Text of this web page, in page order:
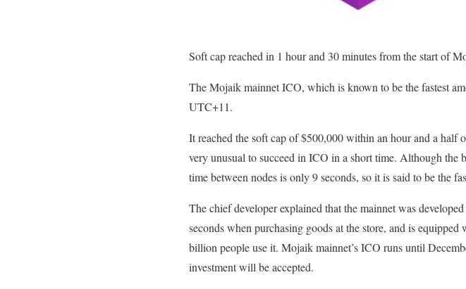
Soft cap reached in 1 hour and 30 minutes from the start of
The Mojaik mainnet ICO, which is known to be the fastest
UTC+11.
It reached the soft cap of $500,000 within an hour and a
very unusual to succeed in ICO in a short time. Although
time between nodes is only 9 seconds, so it is said to be the
The chief developer explained that the mainnet was
seconds when purchasing goods at the store, and is
billion people use it. Mojaik mainnet’s ICO runs until
investment will be accepted.